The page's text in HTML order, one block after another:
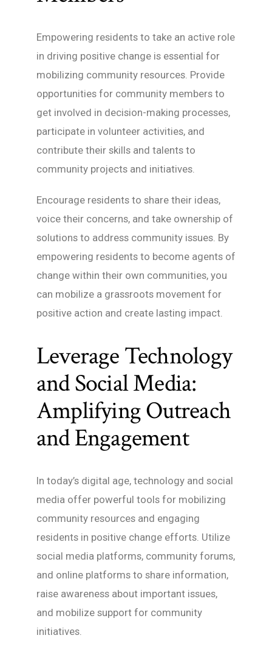
Empowering residents to take an active role
in driving positive change is essential for
mobilizing community resources. Provide
opportunities for community members to
get involved in decision-making processes,
participate in volunteer activities, and
contribute their skills and talents to
community projects and initiatives.
Encourage residents to share their ideas,
voice their concerns, and take ownership of
solutions to address community issues. By
empowering residents to become agents of
change within their own communities, you
can mobilize a grassroots movement for
positive action and create lasting impact.
Leverage Technology
and Social Media:
Amplifying Outreach
and Engagement
In today’s digital age, technology and social
media offer powerful tools for mobilizing
community resources and engaging
residents in positive change efforts. Utilize
social media platforms, community forums,
and online platforms to share information,
raise awareness about important issues,
and mobilize support for community
initiatives.